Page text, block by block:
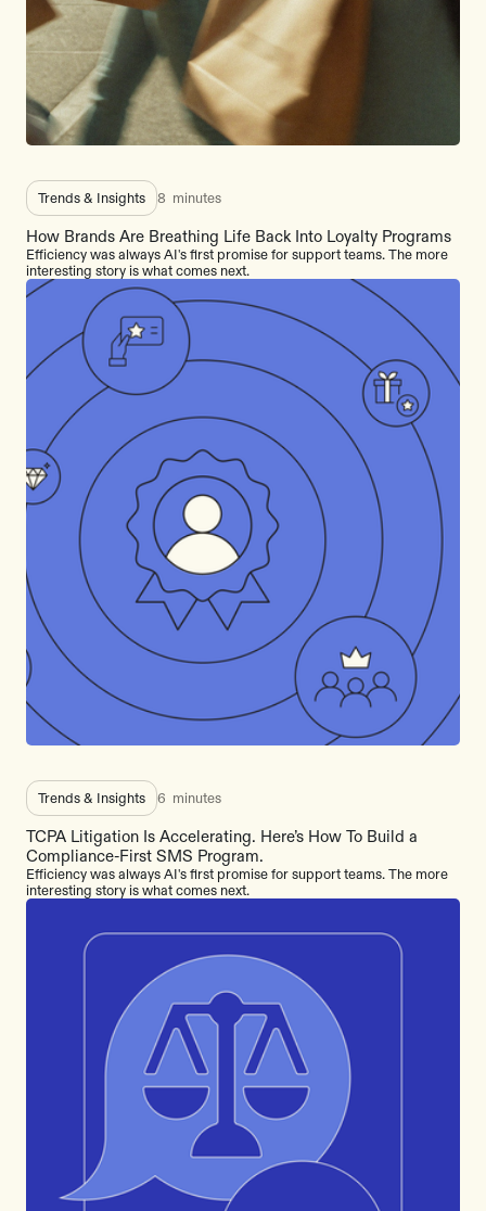
Trends & Insights 8 minutes
How Brands Are Breathing Life Back Into Loyalty Programs
Efficiency was always AI's first promise for support teams. The more
interesting story is what comes next.
Trends & Insights 6 minutes
TCPA Litigation Is Accelerating. Here’s How To Build a
Compliance-First SMS Program.
Efficiency was always AI's first promise for support teams. The more
interesting story is what comes next.